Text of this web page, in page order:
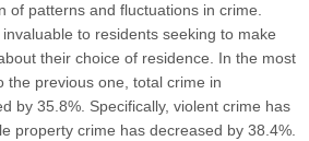
of patterns and fluctuations in crime.
to residents seeking to make
their choice of residence. In the most
the previous one, total crime in
by 35.8%. Specifically, violent crime has
property crime has decreased by 38.4%.